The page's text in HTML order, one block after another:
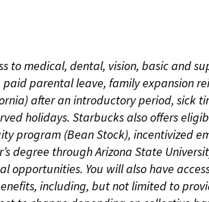
to medical, dental, vision, basic and
parental leave, family expansion
after an introductory period, sick
holidays. Starbucks also offers
program (Bean Stock), incentivized
degree through Arizona State
opportunities. You will also have
including, but not limited to